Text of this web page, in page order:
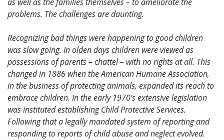
problems. The challenges are daunting.
Recognizing bad things were happening to good children
was slow going. In olden days children were viewed as
possessions of parents – chattel – with no rights at all. This
changed in 1886 when the American Humane Association,
in the business of protecting animals, expanded its reach to
embrace children. In the early 1970’s extensive legislation
was instituted establishing Child Protective Services.
Following that a legally mandated system of reporting and
responding to reports of child abuse and neglect evolved.